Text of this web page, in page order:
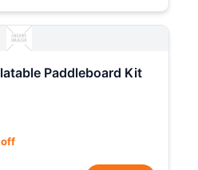
Paddleboard Kit